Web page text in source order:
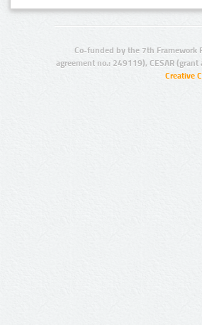
Co-funded by the 7th Framework
agreement no.: 249119), CESAR
Creative